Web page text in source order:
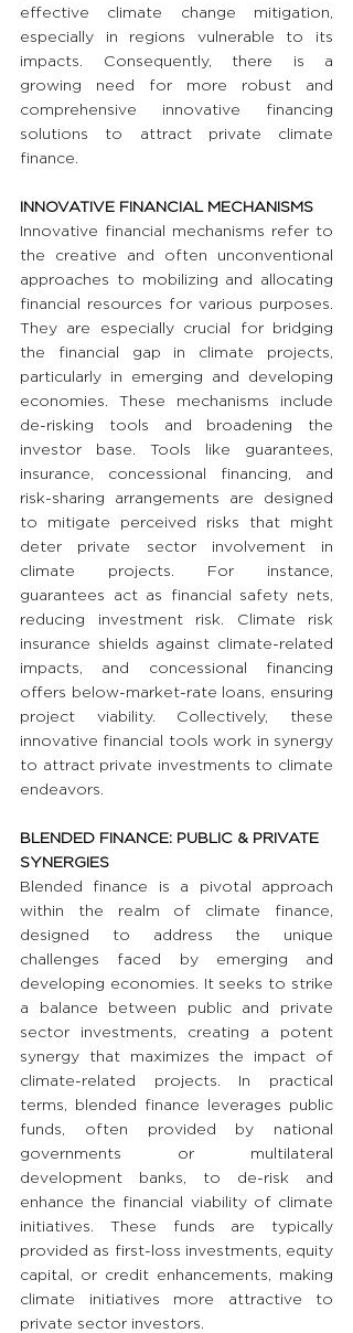
effective climate change mitigation,
especially in regions vulnerable to its
impacts. Consequently, there is a
growing need for more robust and
comprehensive innovative financing
solutions to attract private climate
finance.
INNOVATIVE FINANCIAL MECHANISMS
Innovative financial mechanisms refer to
the creative and often unconventional
approaches to mobilizing and allocating
financial resources for various purposes.
They are especially crucial for bridging
the financial gap in climate projects,
particularly in emerging and developing
economies. These mechanisms include
de-risking tools and broadening the
investor base. Tools like guarantees,
insurance, concessional financing, and
risk-sharing arrangements are designed
to mitigate perceived risks that might
deter private sector involvement in
climate projects. For instance,
guarantees act as financial safety nets,
reducing investment risk. Climate risk
insurance shields against climate-related
impacts, and concessional financing
offers below-market-rate loans, ensuring
project viability. Collectively, these
innovative financial tools work in synergy
to attract private investments to climate
endeavors.
BLENDED FINANCE: PUBLIC & PRIVATE
SYNERGIES
Blended finance is a pivotal approach
within the realm of climate finance,
designed to address the unique
challenges faced by emerging and
developing economies. It seeks to strike
a balance between public and private
sector investments, creating a potent
synergy that maximizes the impact of
climate-related projects. In practical
terms, blended finance leverages public
funds, often provided by national
governments or multilateral
development banks, to de-risk and
enhance the financial viability of climate
initiatives. These funds are typically
provided as first-loss investments, equity
capital, or credit enhancements, making
climate initiatives more attractive to
private sector investors.